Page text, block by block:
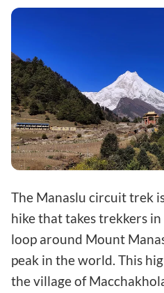
The Manaslu circuit trek
hike that takes trekkers
loop around Mount
peak in the world. This
the village of